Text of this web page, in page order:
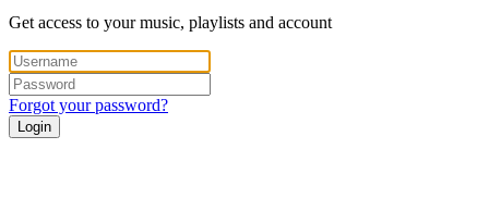
Get access to your music, playlists and account
Forgot your password?
Login